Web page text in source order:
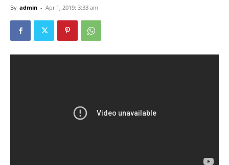
By admin - Apr 1, 2019: 3:33 am